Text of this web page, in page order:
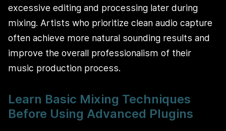
excessive editing and processing later during
mixing. Artists who prioritize clean audio capture
often achieve more natural sounding results and
improve the overall professionalism of their
music production process.
Learn Basic Mixing Techniques
Before Using Advanced Plugins